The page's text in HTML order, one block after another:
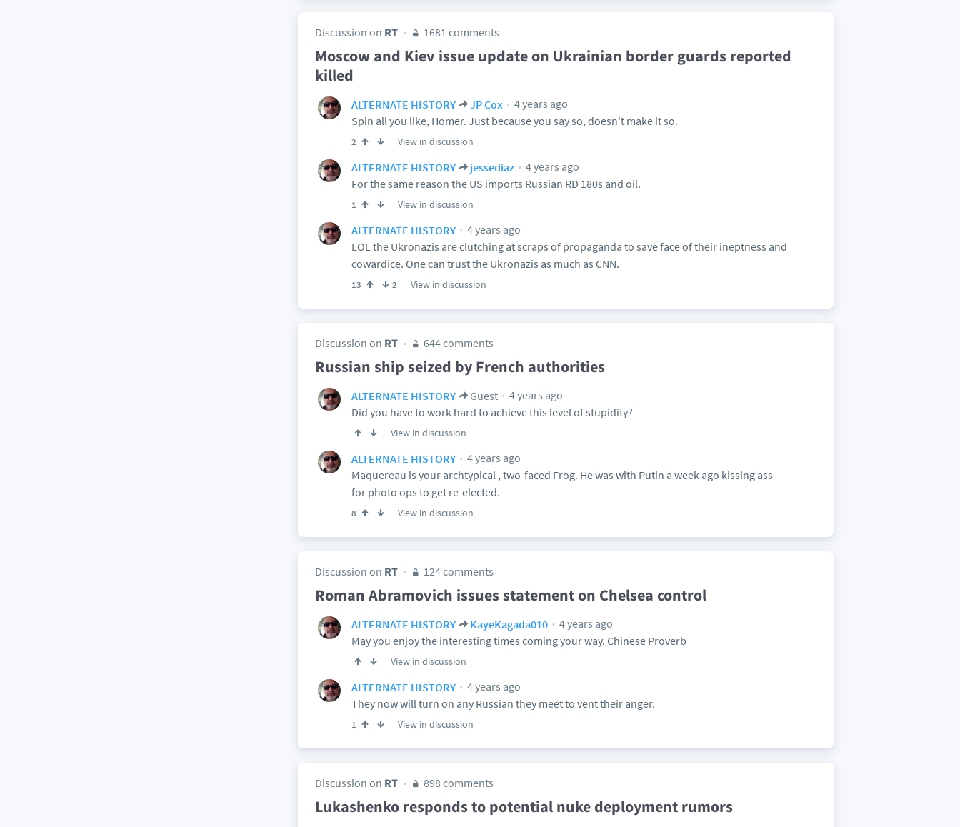
Discussion on RT 1681 comments
Moscow and Kiev issue update on Ukrainian border guards reported
killed
ALTERNATE HISTORY JP Cox
4 years ago
Spin all you like, Homer. Just because you say so, doesn't make it so.
2 View in discussion
ALTERNATE HISTORY jessediaz
4 years ago
For the same reason the US imports Russian RD 180s and oil.
1 View in discussion
ALTERNATE HISTORY
4 years ago
LOL the Ukronazis are clutching at scraps of propaganda to save face of their ineptness and
cowardice. One can trust the Ukronazis as much as CNN.
13 2 View in discussion
Discussion on RT 644 comments
Russian ship seized by French authorities
ALTERNATE HISTORY Guest
4 years ago
Did you have to work hard to achieve this level of stupidity?
View in discussion
ALTERNATE HISTORY
4 years ago
Maquereau is your archtypical , two-faced Frog. He was with Putin a week ago kissing ass
for photo ops to get re-elected.
8 View in discussion
Discussion on RT 124 comments
Roman Abramovich issues statement on Chelsea control
ALTERNATE HISTORY KayeKagada010
4 years ago
May you enjoy the interesting times coming your way. Chinese Proverb
View in discussion
ALTERNATE HISTORY
4 years ago
They now will turn on any Russian they meet to vent their anger.
1 View in discussion
Discussion on RT 898 comments
Lukashenko responds to potential nuke deployment rumors